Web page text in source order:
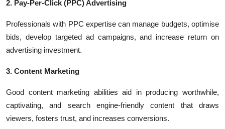
2. Pay-Per-Click (PPC) Advertising
Professionals with PPC expertise can manage budgets, optimise
bids, develop targeted ad campaigns, and increase return on
advertising investment.
3. Content Marketing
Good content marketing abilities aid in producing worthwhile,
captivating, and search engine-friendly content that draws
viewers, fosters trust, and increases conversions.